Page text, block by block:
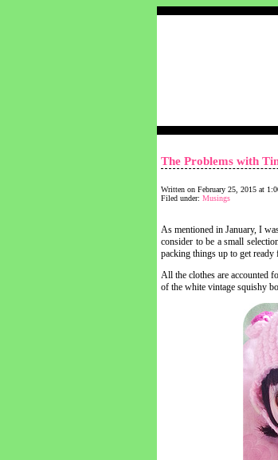
The Problems with
Written on February 25, 2015 at
Filed under: Musings
As mentioned in January, I
consider to be a small
packing things up to get ready
All the clothes are accounted
of the white vintage squishy